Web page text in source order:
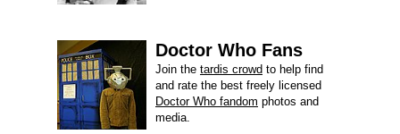
Doctor Who Fans
Join the tardis crowd to help find
and rate the best freely licensed
Doctor Who fandom photos and
media.